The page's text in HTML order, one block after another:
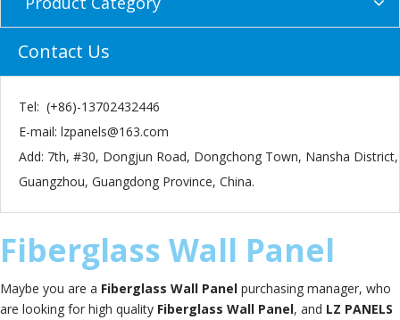
Contact Us
Tel: (+86)-13702432446
E-mail: lzpanels@163.com
Add: 7th, #30, Dongjun Road, Dongchong Town, Nansha District,
Guangzhou, Guangdong Province, China.
Fiberglass Wall Panel
Maybe you are a Fiberglass Wall Panel purchasing manager, who
are looking for high quality Fiberglass Wall Panel, and LZ PANELS